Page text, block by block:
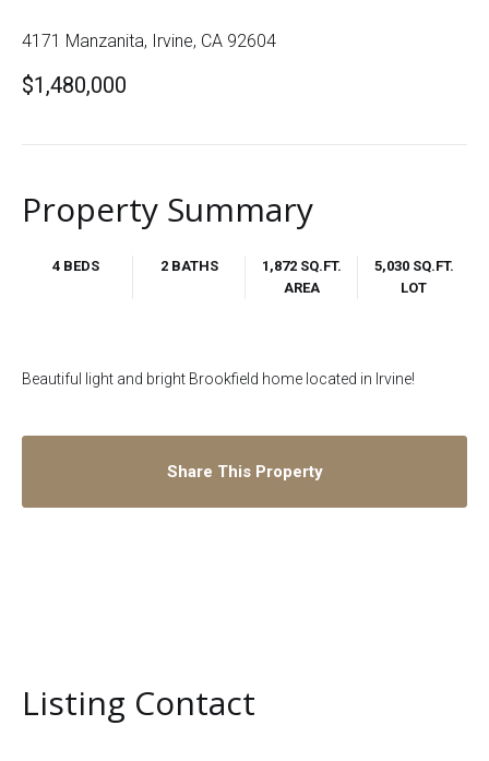
4171 Manzanita, Irvine, CA 92604
$1,480,000
Property Summary
4 BEDS 2 BATHS
1,872 SQ.FT.
AREA
5,030 SQ.FT.
LOT
Beautiful light and bright Brookfield home located in Irvine!
Share This Property
Listing Contact